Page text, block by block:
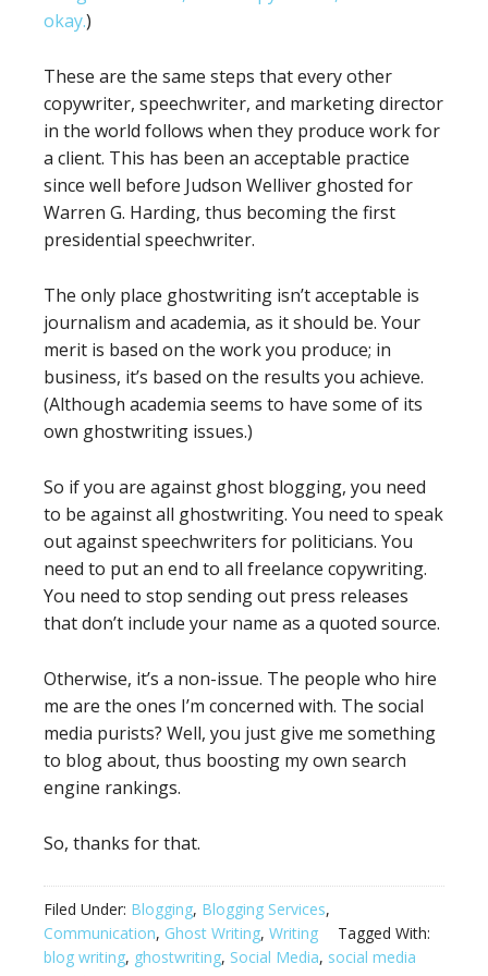
okay.)
These are the same steps that every other
copywriter, speechwriter, and marketing director
in the world follows when they produce work for
a client. This has been an acceptable practice
since well before Judson Welliver ghosted for
Warren G. Harding, thus becoming the first
presidential speechwriter.
The only place ghostwriting isn’t acceptable is
journalism and academia, as it should be. Your
merit is based on the work you produce; in
business, it’s based on the results you achieve.
(Although academia seems to have some of its
own ghostwriting issues.)
So if you are against ghost blogging, you need
to be against all ghostwriting. You need to speak
out against speechwriters for politicians. You
need to put an end to all freelance copywriting.
You need to stop sending out press releases
that don’t include your name as a quoted source.
Otherwise, it’s a non-issue. The people who hire
me are the ones I’m concerned with. The social
media purists? Well, you just give me something
to blog about, thus boosting my own search
engine rankings.
So, thanks for that.
Filed Under: Blogging, Blogging Services,
Communication, Ghost Writing, Writing
Tagged With:
blog writing, ghostwriting, Social Media, social media